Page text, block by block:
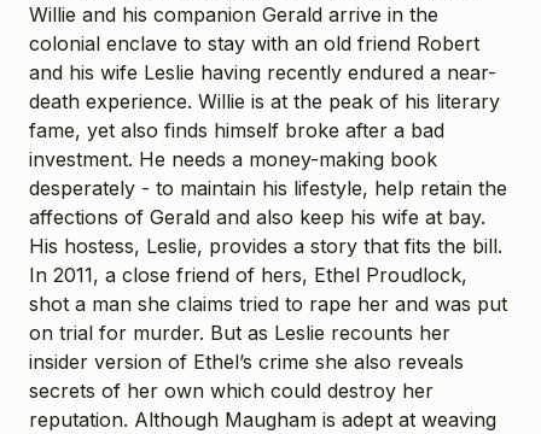
Willie and his companion Gerald arrive in the
colonial enclave to stay with an old friend Robert
and his wife Leslie having recently endured a near-
death experience. Willie is at the peak of his literary
fame, yet also finds himself broke after a bad
investment. He needs a money-making book
desperately - to maintain his lifestyle, help retain the
affections of Gerald and also keep his wife at bay.
His hostess, Leslie, provides a story that fits the bill.
In 2011, a close friend of hers, Ethel Proudlock,
shot a man she claims tried to rape her and was put
on trial for murder. But as Leslie recounts her
insider version of Ethel’s crime she also reveals
secrets of her own which could destroy her
reputation. Although Maugham is adept at weaving